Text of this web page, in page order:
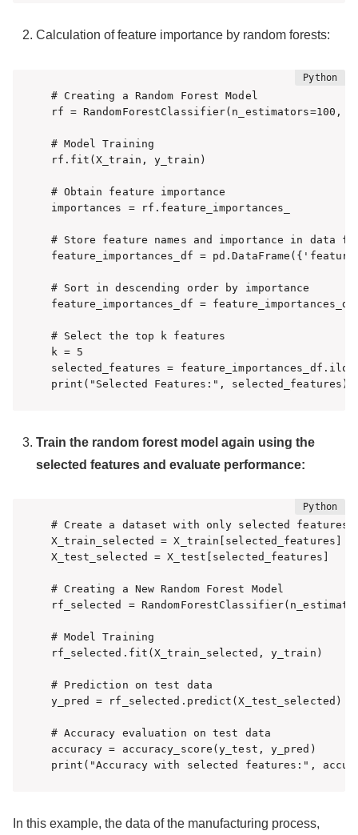
Calculation of feature importance by random forests:
# Creating a Random Forest Model
rf = RandomForestClassifier(n_estimators=100,
# Model Training
rf.fit(X_train, y_train)
# Obtain feature importance
importances = rf.feature_importances_
# Store feature names and importance in data
feature_importances_df =
# Sort in descending order by importance
feature_importances_df =
# Select the top k features
k = 5
selected_features =
print("Selected Features:", selected_features)
Train the random forest model again using the
selected features and evaluate performance:
# Create a dataset with only selected features
X_train_selected = X_train[selected_features]
X_test_selected = X_test[selected_features]
# Creating a New Random Forest Model
rf_selected =
# Model Training
rf_selected.fit(X_train_selected, y_train)
# Prediction on test data
y_pred = rf_selected.predict(X_test_selected)
# Accuracy evaluation on test data
accuracy = accuracy_score(y_test, y_pred)
print("Accuracy with selected features:",
In this example, the data of the manufacturing process,